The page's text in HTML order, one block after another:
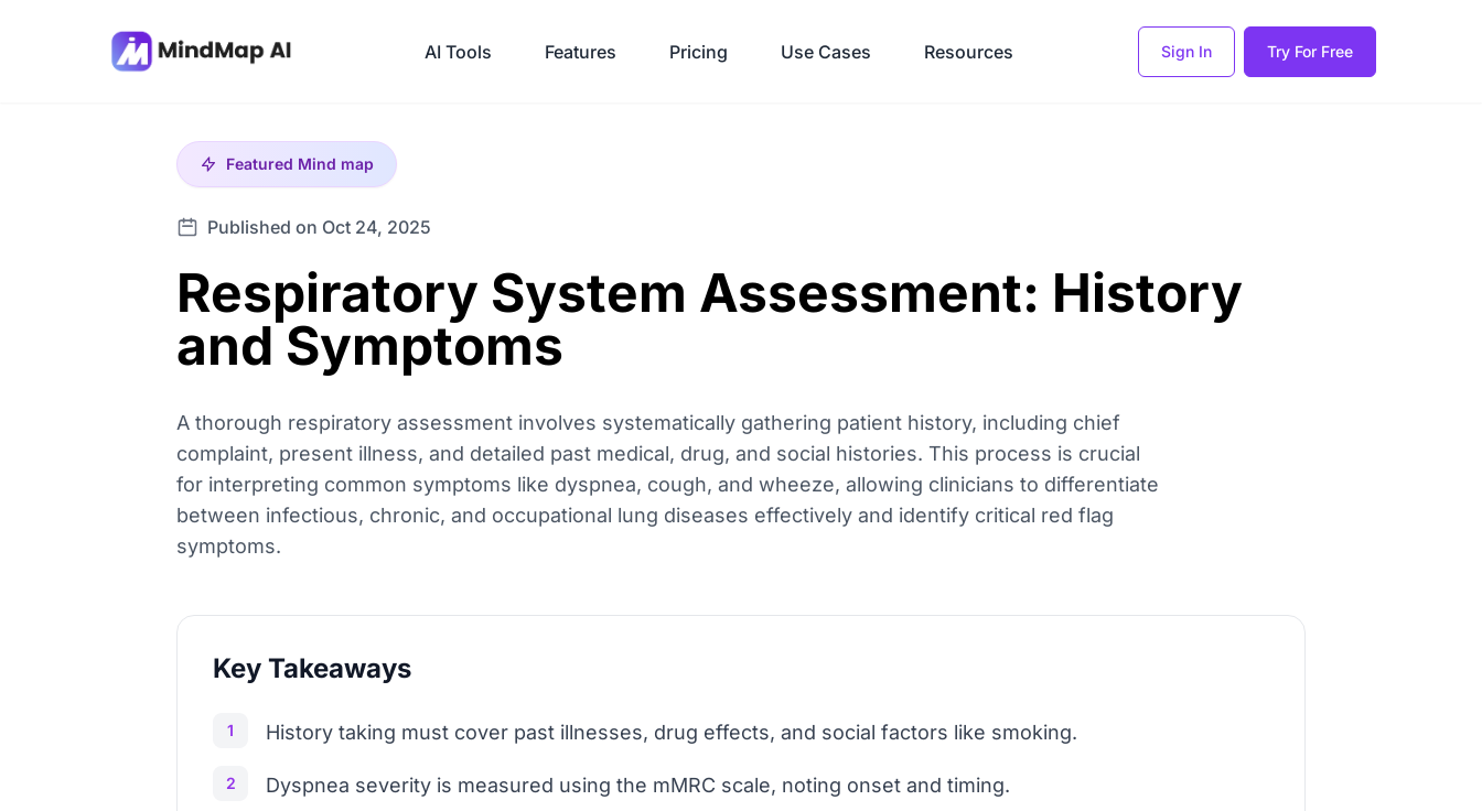
AI Tools Features Pricing Use Cases Resources Sign In Try For Free
Featured Mind map
Published on Oct 24, 2025
Respiratory System Assessment: History
and Symptoms
A thorough respiratory assessment involves systematically gathering patient history, including chief
complaint, present illness, and detailed past medical, drug, and social histories. This process is crucial
for interpreting common symptoms like dyspnea, cough, and wheeze, allowing clinicians to differentiate
between infectious, chronic, and occupational lung diseases effectively and identify critical red flag
symptoms.
Key Takeaways
1 History taking must cover past illnesses, drug effects, and social factors like smoking.
2 Dyspnea severity is measured using the mMRC scale, noting onset and timing.